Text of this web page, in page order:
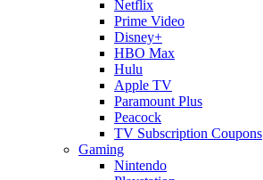
Netflix
Prime Video
Disney+
HBO Max
Hulu
Apple TV
Paramount Plus
Peacock
TV Subscription Coupons
Gaming
Nintendo